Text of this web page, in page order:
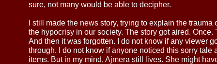
sure, not many would be able to decipher.
I still made the news story, trying to explain the
the hypocrisy in our society. The story got aired.
And then it was forgotten. I do not know if any viewer
through. I do not know if anyone noticed this sorry tale
items. But in my mind, Ajmera still lives. She might